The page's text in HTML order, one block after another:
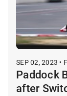
SEP 02, 2023 •
Paddock
after